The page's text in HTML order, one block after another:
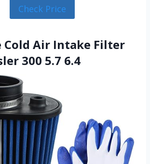
Check Price
Cold Air Intake Filter
300 5.7 6.4